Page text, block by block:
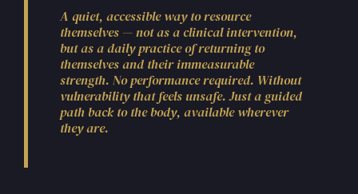
A quiet, accessible way to resource
themselves — not as a clinical intervention,
but as a daily practice of returning to
themselves and their immeasurable
strength. No performance required. Without
vulnerability that feels unsafe. Just a guided
path back to the body, available wherever
they are.